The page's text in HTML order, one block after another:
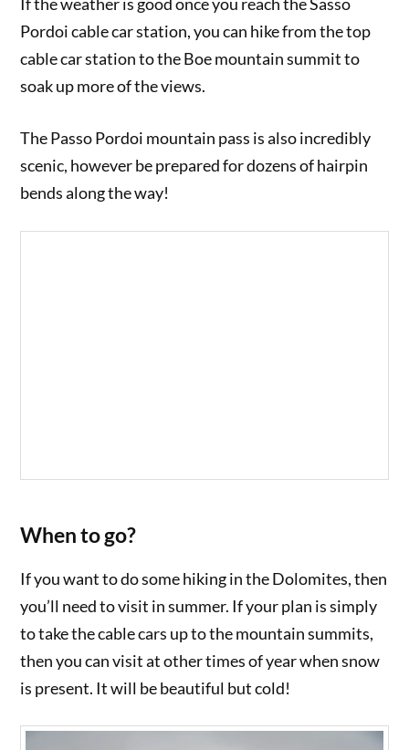
Pordoi cable car station, you can hike from the top
cable car station to the Boe mountain summit to
soak up more of the views.
The Passo Pordoi mountain pass is also incredibly
scenic, however be prepared for dozens of hairpin
bends along the way!
When to go?
If you want to do some hiking in the Dolomites, then
you’ll need to visit in summer. If your plan is simply
to take the cable cars up to the mountain summits,
then you can visit at other times of year when snow
is present. It will be beautiful but cold!